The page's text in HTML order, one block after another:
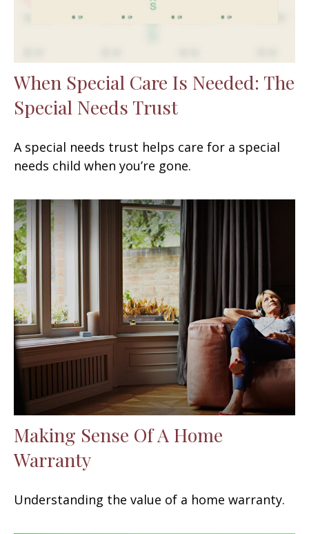
When Special Care Is Needed: The
Special Needs Trust
A special needs trust helps care for a special
needs child when you’re gone.
Making Sense Of A Home
Warranty
Understanding the value of a home warranty.